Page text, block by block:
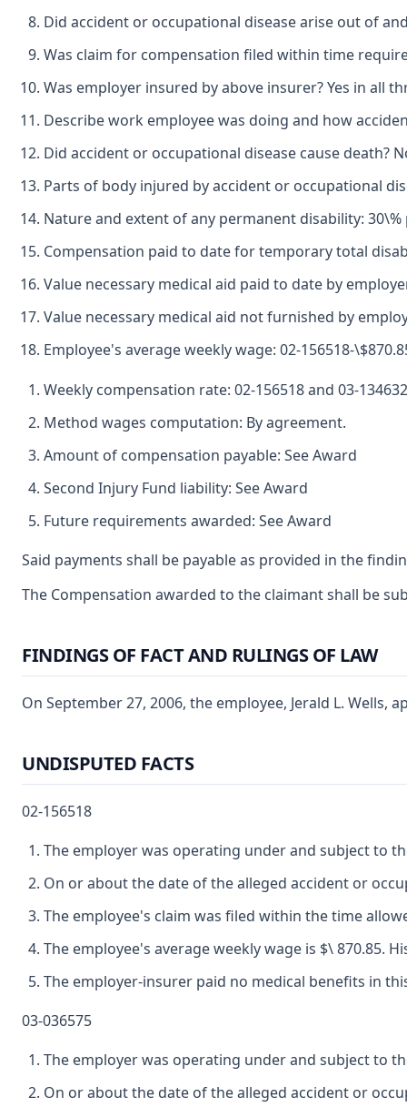
Did accident or occupational disease arise out of
Was claim for compensation filed within time
Was employer insured by above insurer? Yes in all
Describe work employee was doing and how
Did accident or occupational disease cause death?
Parts of body injured by accident or occupational
Nature and extent of any permanent disability:
Compensation paid to date for temporary total
Value necessary medical aid paid to date by
Value necessary medical aid not furnished by
Employee's average weekly wage: 02-156518-
Weekly compensation rate: 02-156518 and 03-
Method wages computation: By agreement.
Amount of compensation payable: See Award
Second Injury Fund liability: See Award
Future requirements awarded: See Award
Said payments shall be payable as provided in the
The Compensation awarded to the claimant shall be
FINDINGS OF FACT AND RULINGS OF LAW
On September 27, 2006, the employee, Jerald L.
UNDISPUTED FACTS
02-156518
The employer was operating under and subject to
On or about the date of the alleged accident or
The employee's claim was filed within the time
The employee's average weekly wage is $\ 870.85.
The employer-insurer paid no medical benefits in
03-036575
The employer was operating under and subject to
On or about the date of the alleged accident or